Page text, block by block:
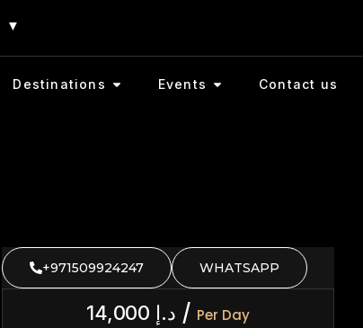
Destinations Events Contact us
+971509924247 WHATSAPP
14,000 د.إ / Per Day